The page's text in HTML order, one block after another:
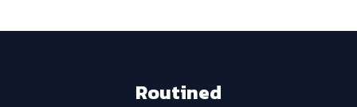
Routined